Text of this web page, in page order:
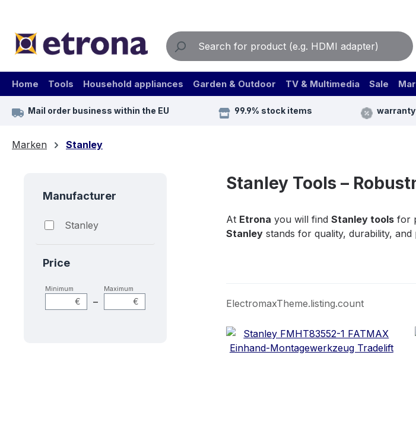
Home Tools Household appliances Garden & Outdoor TV & Multimedia Sale
Mail order business within the EU 99.9% stock items
Marken Stanley
Manufacturer
Stanley
Price
Minimum
€ –
Maximum
€
Stanley Tools –
At Etrona you will find Stanley tools for
Stanley stands for quality, durability,
ElectromaxTheme.listing.count